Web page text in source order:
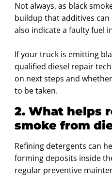
Not always, as black
buildup that additives can
also indicate a faulty fuel
If your truck is emitting
qualified diesel repair
on next steps and
to be taken.
2. What helps
smoke from
Refining detergents can
forming deposits inside
regular preventive